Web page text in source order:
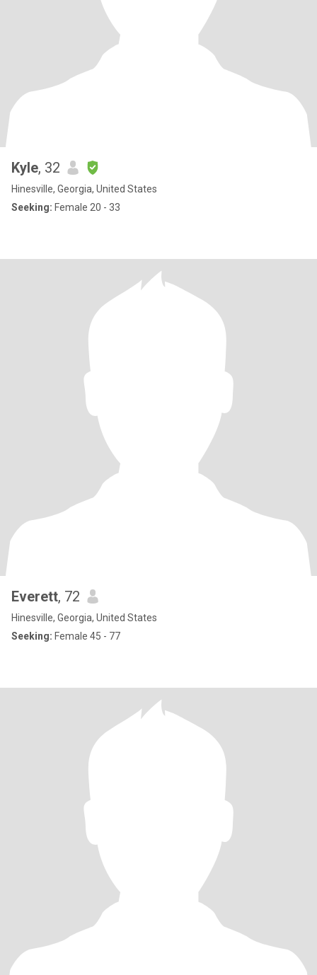
Kyle, 32
Hinesville, Georgia, United States
Seeking: Female 20 - 33
Everett, 72
Hinesville, Georgia, United States
Seeking: Female 45 - 77